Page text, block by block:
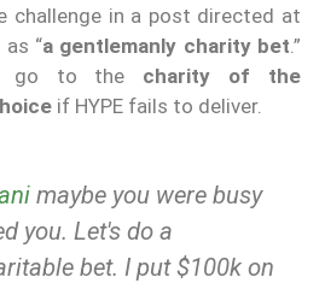
challenge in a post directed at
“a gentlemanly charity bet.”
go to the charity of the
if HYPE fails to deliver.
maybe you were busy
you. Let's do a
bet. I put $100k on